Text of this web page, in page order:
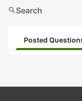
searchSearch
Posted